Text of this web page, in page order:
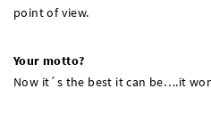
point of view.
Your motto?
Now it´s the best it can be….it